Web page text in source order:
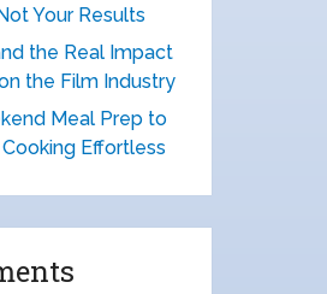
Your Results
the Real Impact
the Film Industry
Meal Prep to
Effortless